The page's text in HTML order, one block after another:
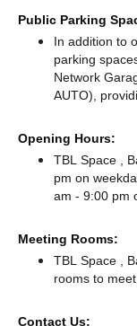
Public Parking
In addition to
parking
Network
AUTO),
Opening Hours:
TBL Space ,
pm on
am - 9:00 pm
Meeting Rooms:
TBL Space ,
rooms to
Contact Us: